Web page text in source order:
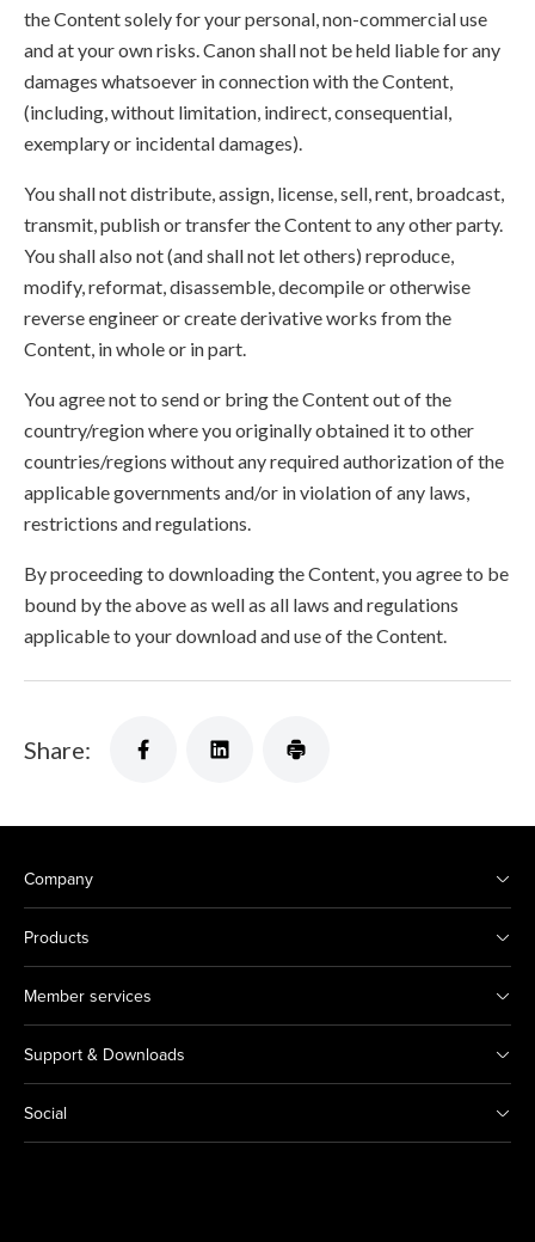
the Content solely for your personal, non-commercial use
and at your own risks. Canon shall not be held liable for any
damages whatsoever in connection with the Content,
(including, without limitation, indirect, consequential,
exemplary or incidental damages).
You shall not distribute, assign, license, sell, rent, broadcast,
transmit, publish or transfer the Content to any other party.
You shall also not (and shall not let others) reproduce,
modify, reformat, disassemble, decompile or otherwise
reverse engineer or create derivative works from the
Content, in whole or in part.
You agree not to send or bring the Content out of the
country/region where you originally obtained it to other
countries/regions without any required authorization of the
applicable governments and/or in violation of any laws,
restrictions and regulations.
By proceeding to downloading the Content, you agree to be
bound by the above as well as all laws and regulations
applicable to your download and use of the Content.
Share:
Company
Products
Member services
Support & Downloads
Social